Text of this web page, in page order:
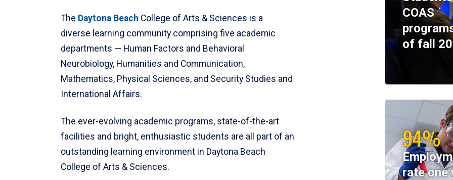
The Daytona Beach College of Arts & Sciences is a
diverse learning community comprising five academic
departments — Human Factors and Behavioral
Neurobiology, Humanities and Communication,
Mathematics, Physical Sciences, and Security Studies and
International Affairs.
The ever-evolving academic programs, state-of-the-art
facilities and bright, enthusiastic students are all part of an
outstanding learning environment in Daytona Beach
College of Arts & Sciences.
COAS
of fall
94%
rate one